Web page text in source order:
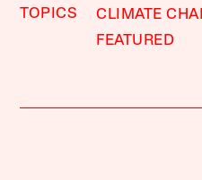
TOPICS CLIMATE
FEATURED